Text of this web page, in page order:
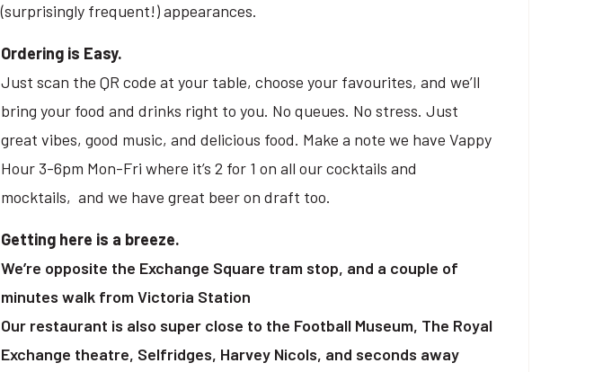
(surprisingly frequent!) appearances.
Ordering is Easy.
Just scan the QR code at your table, choose your favourites, and we’ll
bring your food and drinks right to you. No queues. No stress. Just
great vibes, good music, and delicious food. Make a note we have Vappy
Hour 3-6pm Mon-Fri where it’s 2 for 1 on all our cocktails and
mocktails, and we have great beer on draft too.
Getting here is a breeze.
We’re opposite the Exchange Square tram stop, and a couple of
minutes walk from Victoria Station
Our restaurant is also super close to the Football Museum, The Royal
Exchange theatre, Selfridges, Harvey Nicols, and seconds away